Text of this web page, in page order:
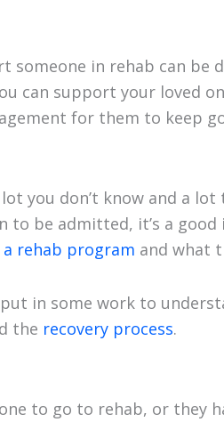
someone in rehab can
can support your loved
for them to keep
you don’t know and a
to be admitted, it’s a
rehab program and what
in some work to
the recovery process.
to go to rehab, or they